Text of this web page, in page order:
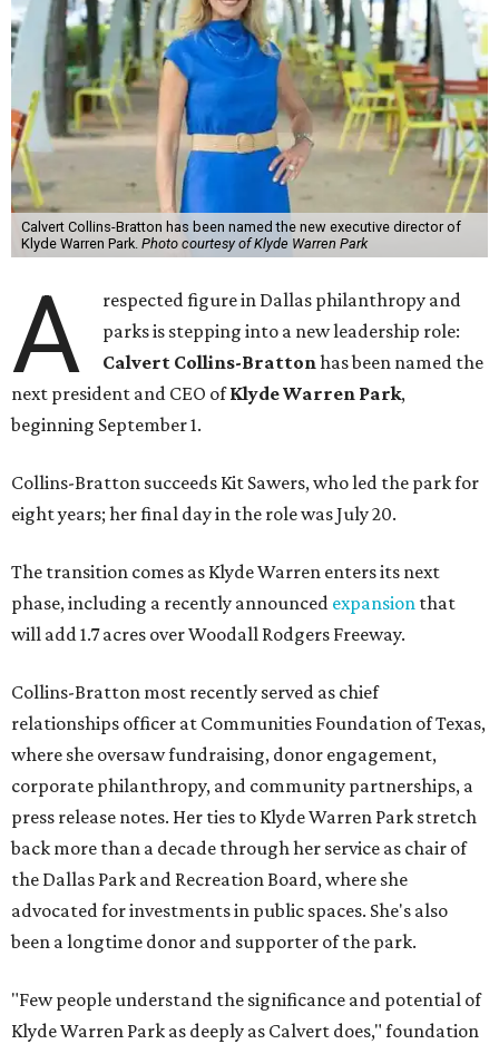
Calvert Collins-Bratton has been named the new executive director of
Klyde Warren Park. Photo courtesy of Klyde Warren Park
A
respected figure in Dallas philanthropy and
parks is stepping into a new leadership role:
Calvert Collins-Brattonhas been named the
next president and CEO ofKlyde Warren Park,
beginning September 1.
Collins-Bratton succeeds Kit Sawers, who led the park for
eight years; her final day in the role was July 20.
The transition comes as Klyde Warren enters its next
phase, including a recently announced expansion that
will add 1.7 acres over Woodall Rodgers Freeway.
Collins-Bratton most recently served as chief
relationships officer at Communities Foundation of Texas,
where she oversaw fundraising, donor engagement,
corporate philanthropy, and community partnerships, a
press release notes. Her ties to Klyde Warren Park stretch
back more than a decade through her service as chair of
the Dallas Park and Recreation Board, where she
advocated for investments in public spaces. She's also
been a longtime donor and supporter of the park.
"Few people understand the significance and potential of
Klyde Warren Park as deeply as Calvert does," foundation